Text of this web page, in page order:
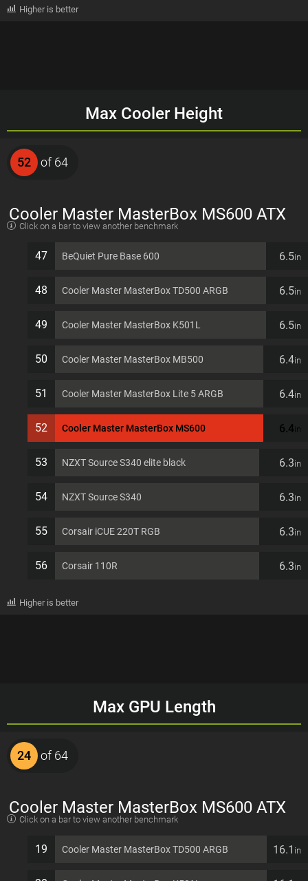
Higher is better
Max Cooler Height
52 of 64
Cooler Master MasterBox MS600 ATX
Click on a bar to view another benchmark
47 BeQuiet Pure Base 600 6.5in
48 Cooler Master MasterBox TD500 ARGB 6.5in
49 Cooler Master MasterBox K501L 6.5in
50 Cooler Master MasterBox MB500 6.4in
51 Cooler Master MasterBox Lite 5 ARGB 6.4in
52 Cooler Master MasterBox MS600 6.4in
53 NZXT Source S340 elite black 6.3in
54 NZXT Source S340 6.3in
55 Corsair iCUE 220T RGB 6.3in
56 Corsair 110R 6.3in
Higher is better
Max GPU Length
24 of 64
Cooler Master MasterBox MS600 ATX
Click on a bar to view another benchmark
19 Cooler Master MasterBox TD500 ARGB 16.1 in